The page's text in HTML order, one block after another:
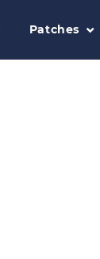
Patches